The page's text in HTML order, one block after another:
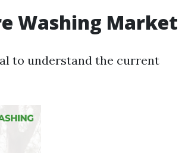
Washing Market
to understand the current